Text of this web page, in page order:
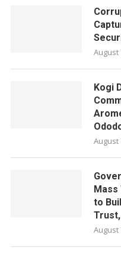
August
Kogi
August
Mass
to
August